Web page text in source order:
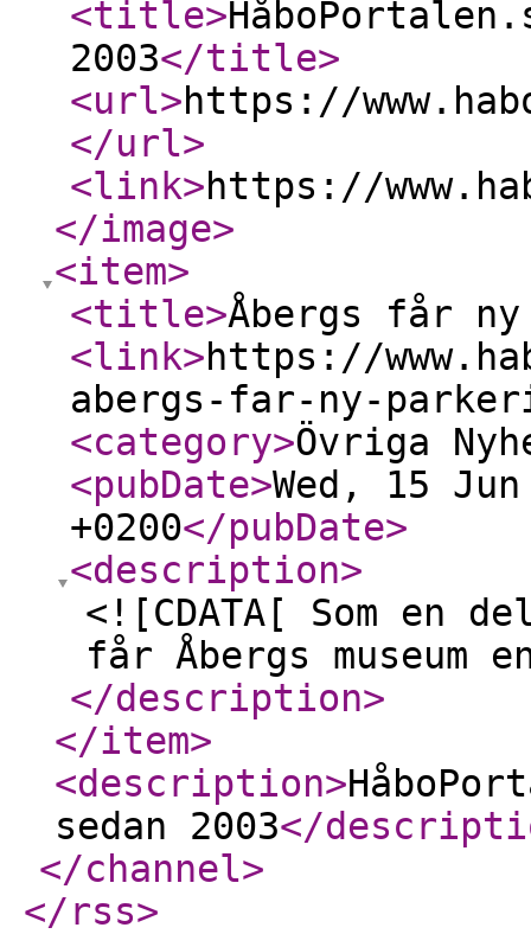
<title>
2003</title>
<url>https://
</url>
<link>https://
</image>
<item>
<title>Åbergs får
<link>https://
abergs-far-ny-
<category>Övriga
<pubDate>Wed, 15
+0200</pubDate>
<description>
<![CDATA[ Som en
får Åbergs museum
</description>
</item>
<description>
sedan 2003</
</channel>
</rss>